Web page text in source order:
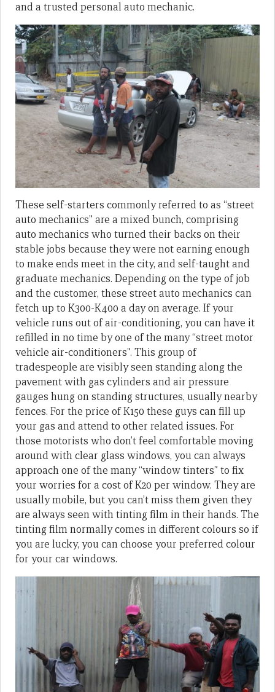
and a trusted personal auto mechanic.
These self-starters commonly referred to as “street
auto mechanics” are a mixed bunch, comprising
auto mechanics who turned their backs on their
stable jobs because they were not earning enough
to make ends meet in the city, and self-taught and
graduate mechanics. Depending on the type of job
and the customer, these street auto mechanics can
fetch up to K300-K400 a day on average. If your
vehicle runs out of air-conditioning, you can have it
refilled in no time by one of the many “street motor
vehicle air-conditioners”. This group of
tradespeople are visibly seen standing along the
pavement with gas cylinders and air pressure
gauges hung on standing structures, usually nearby
fences. For the price of K150 these guys can fill up
your gas and attend to other related issues. For
those motorists who don’t feel comfortable moving
around with clear glass windows, you can always
approach one of the many “window tinters” to fix
your worries for a cost of K20 per window. They are
usually mobile, but you can’t miss them given they
are always seen with tinting film in their hands. The
tinting film normally comes in different colours so if
you are lucky, you can choose your preferred colour
for your car windows.